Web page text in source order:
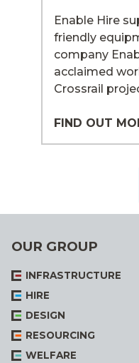
Enable Hire
friendly
company
acclaimed
Crossrail
FIND OUT
OUR GROUP
INFRASTRUCTURE
HIRE
DESIGN
RESOURCING
WELFARE